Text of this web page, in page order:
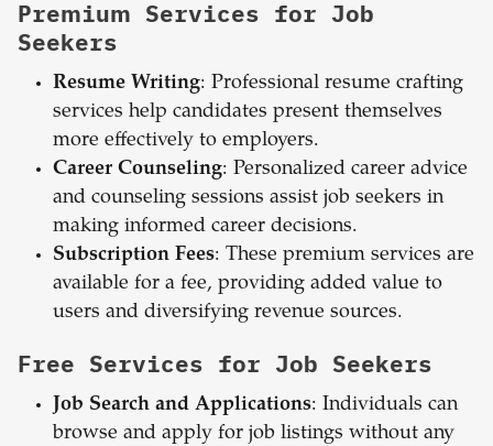
Premium Services for Job
Seekers
Resume Writing: Professional resume crafting
services help candidates present themselves
more effectively to employers.
Career Counseling: Personalized career advice
and counseling sessions assist job seekers in
making informed career decisions.
Subscription Fees: These premium services are
available for a fee, providing added value to
users and diversifying revenue sources.
Free Services for Job Seekers
Job Search and Applications: Individuals can
browse and apply for job listings without any